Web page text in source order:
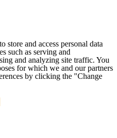
store and access personal data
such as serving and
and analyzing site traffic. You
for which we and our partners
by clicking the "Change